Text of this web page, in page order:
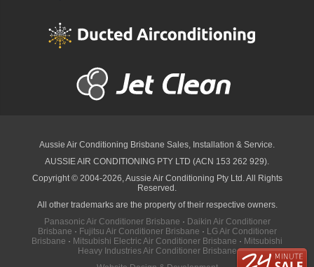
Aussie Air Conditioning Brisbane Sales, Installation & Service.
AUSSIE AIR CONDITIONING PTY LTD (ACN 153 262 929).
Copyright © 2004-2026, Aussie Air Conditioning Pty Ltd. All Rights
Reserved.
All other trademarks are the property of their respective owners.
Panasonic Air Conditioner Brisbane · Daikin Air Conditioner
Brisbane · Fujitsu Air Conditioner Brisbane · LG Air Conditioner
Brisbane · Mitsubishi Electric Air Conditioner Brisbane · Mitsubishi
Heavy Industries Air Conditioner Brisbane